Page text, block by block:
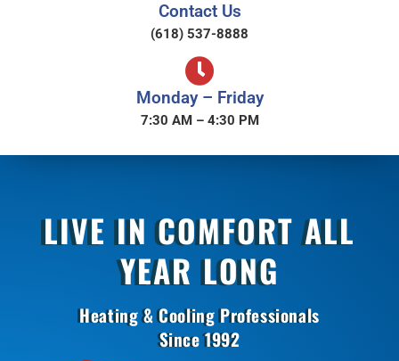
Contact Us
(618) 537-8888
Monday – Friday
7:30 AM – 4:30 PM
LIVE IN COMFORT ALL
YEAR LONG
Heating & Cooling Professionals
Since 1992